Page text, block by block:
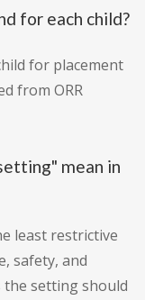
for each child?
for placement
from ORR
mean in
least restrictive
safety, and
the setting should